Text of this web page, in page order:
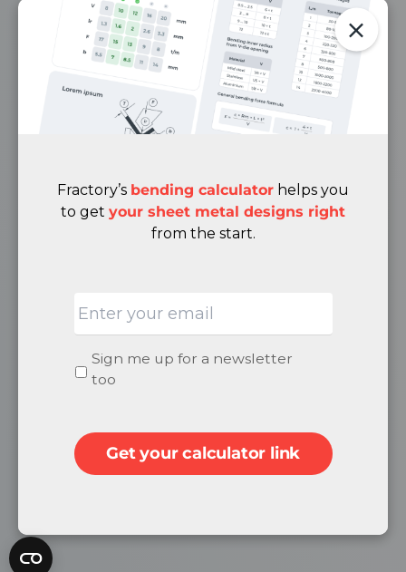
CAD Design Tips
Engineering Blog
Case Studies
Media
Cancellation & Returns Policy
About Us
Become a Supplier
Fractory’s bending calculator helps you
to get your sheet metal designs right
from the start.
Newsletter
signup
Sign me up for a newsletter
too
Get your calculator link